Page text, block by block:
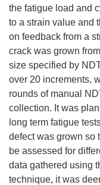
the fatigue load and
to a strain value and
on feedback from a
crack was grown
size specified by
over 20 increments,
rounds of manual
collection. It was
long term fatigue
defect was grown so
be assessed for
data gathered using
technique, it was